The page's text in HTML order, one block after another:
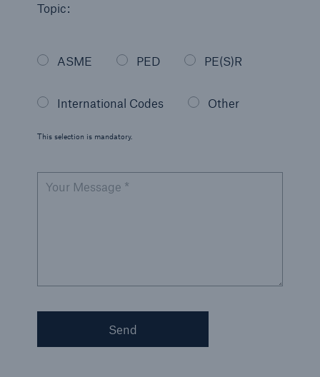
Topic:
ASME PED PE(S)R
International Codes Other
This selection is mandatory.
Your Message *
Send
Go to page
Canadian Transport of Dangerous Goods
Malaysia (DOSH)